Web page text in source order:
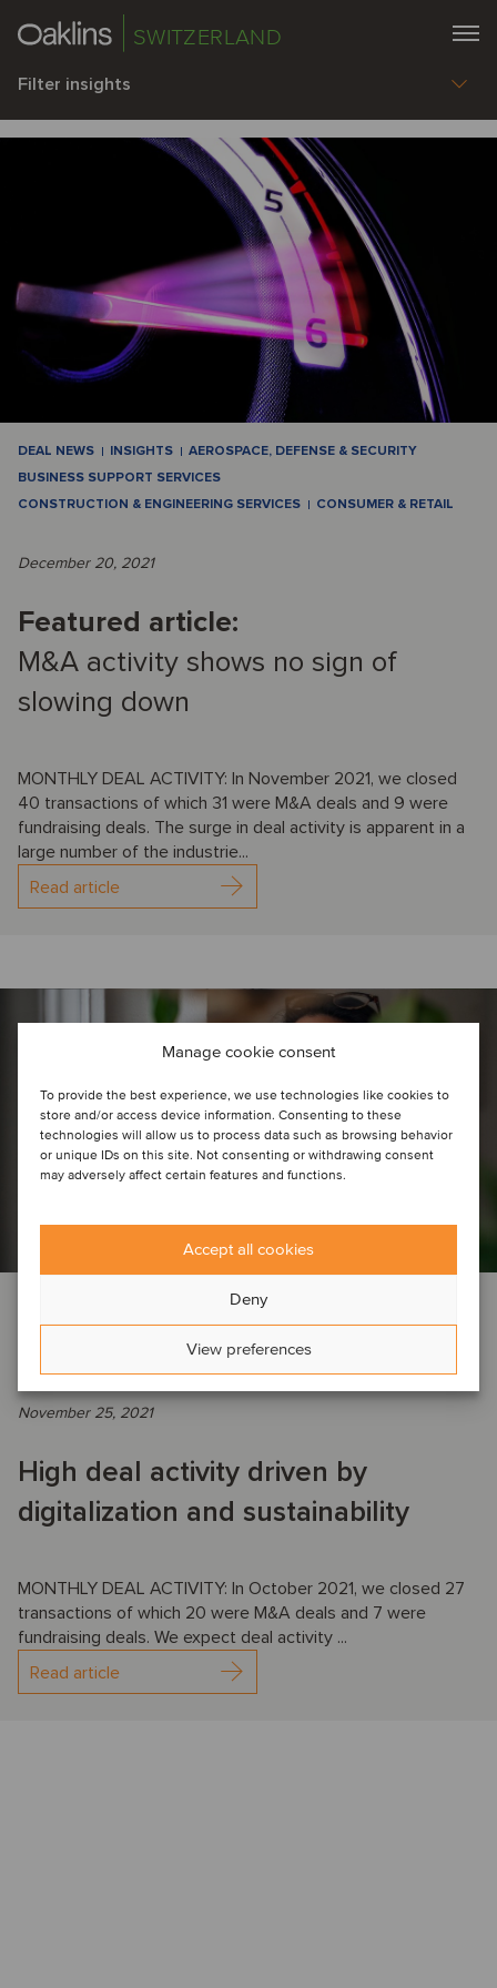
Manage cookie consent
To provide the best experience, we use technologies like cookies to
store and/or access device information. Consenting to these
technologies will allow us to process data such as browsing behavior
or unique IDs on this site. Not consenting or withdrawing consent
may adversely affect certain features and functions.
Accept all cookies
Deny
View preferences
SWITZERLAND
Filter insights
DEAL NEWS INSIGHTS
AEROSPACE, DEFENSE & SECURITY
BUSINESS SUPPORT SERVICES
CONSTRUCTION & ENGINEERING SERVICES
CONSUMER & RETAIL
December 20, 2021
Featured article:
M&A activity shows no sign of
slowing down
MONTHLY DEAL ACTIVITY: In November 2021, we closed
40 transactions of which 31 were M&A deals and 9 were
fundraising deals. The surge in deal activity is apparent in a
large number of the industrie...
Read article
AGRICULTURE
BUSINESS SUPPORT SERVICES
CONSTRUCTION & ENGINEERING SERVICES…
November 25, 2021
High deal activity driven by
digitalization and sustainability
MONTHLY DEAL ACTIVITY: In October 2021, we closed 27
transactions of which 20 were M&A deals and 7 were
fundraising deals. We expect deal activity ...
Read article